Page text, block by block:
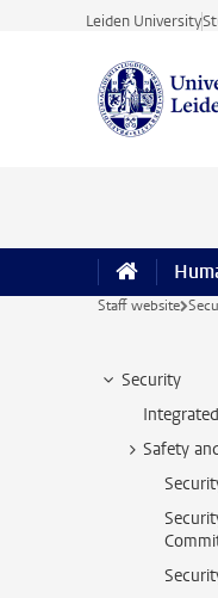
Skip to main content
Leiden University
Staff website
Security
Safety